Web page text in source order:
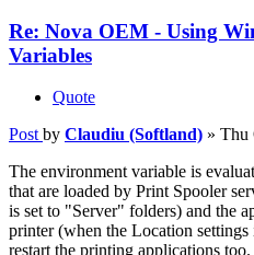
Re: Nova OEM - Using
Variables
Quote
Post by Claudiu (Softland) » Thu
The environment variable is
that are loaded by Print Spooler
is set to "Server" folders) and the
printer (when the Location
restart the printing applications too.